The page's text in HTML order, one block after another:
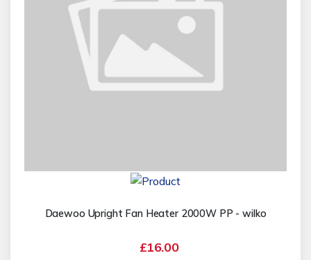
Daewoo Upright Fan Heater 2000W PP - wilko
£16.00